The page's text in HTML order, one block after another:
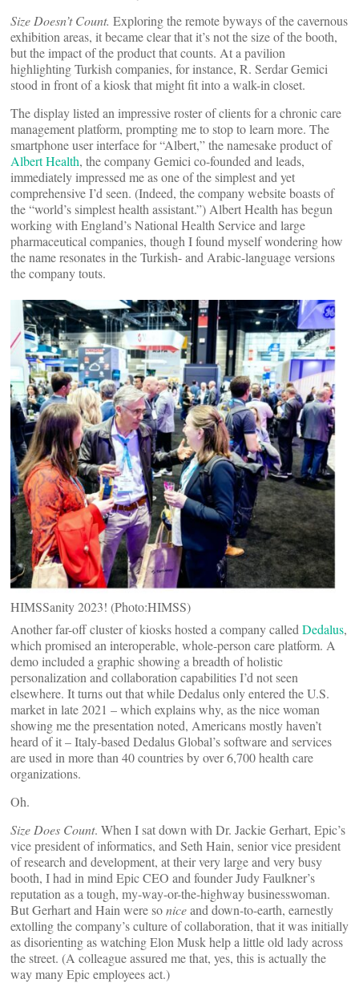
Size Doesn’t Count. Exploring the remote byways of the cavernous
exhibition areas, it became clear that it’s not the size of the booth,
but the impact of the product that counts. At a pavilion
highlighting Turkish companies, for instance, R. Serdar Gemici
stood in front of a kiosk that might fit into a walk-in closet.
The display listed an impressive roster of clients for a chronic care
management platform, prompting me to stop to learn more. The
smartphone user interface for “Albert,” the namesake product of
Albert Health, the company Gemici co-founded and leads,
immediately impressed me as one of the simplest and yet
comprehensive I’d seen. (Indeed, the company website boasts of
the “world’s simplest health assistant.”) Albert Health has begun
working with England’s National Health Service and large
pharmaceutical companies, though I found myself wondering how
the name resonates in the Turkish- and Arabic-language versions
the company touts.
HIMSSanity 2023! (Photo:HIMSS)
Another far-off cluster of kiosks hosted a company called Dedalus,
which promised an interoperable, whole-person care platform. A
demo included a graphic showing a breadth of holistic
personalization and collaboration capabilities I’d not seen
elsewhere. It turns out that while Dedalus only entered the U.S.
market in late 2021 – which explains why, as the nice woman
showing me the presentation noted, Americans mostly haven’t
heard of it – Italy-based Dedalus Global’s software and services
are used in more than 40 countries by over 6,700 health care
organizations.
Oh.
Size Does Count. When I sat down with Dr. Jackie Gerhart, Epic’s
vice president of informatics, and Seth Hain, senior vice president
of research and development, at their very large and very busy
booth, I had in mind Epic CEO and founder Judy Faulkner’s
reputation as a tough, my-way-or-the-highway businesswoman.
But Gerhart and Hain were soniceand down-to-earth, earnestly
extolling the company’s culture of collaboration, that it was initially
as disorienting as watching Elon Musk help a little old lady across
the street. (A colleague assured me that, yes, this is actually the
way many Epic employees act.)